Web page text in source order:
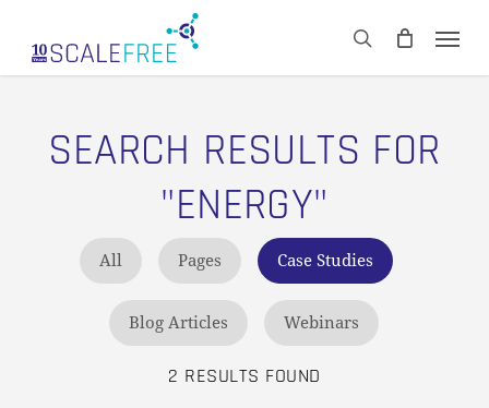
main
search
CART Close
SEARCH RESULTS FOR
"ENERGY"
All Pages Case Studies
Blog Articles Webinars
2 RESULTS FOUND